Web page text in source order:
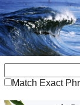
Match Exact